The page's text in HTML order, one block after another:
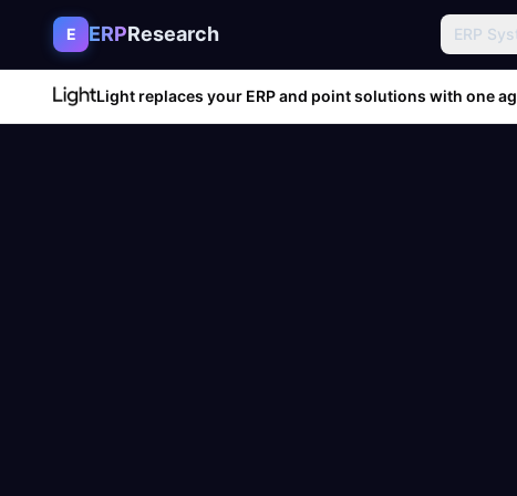
Skip to content
E ERPResearch ERP
Light replaces your ERP and point solutions with one